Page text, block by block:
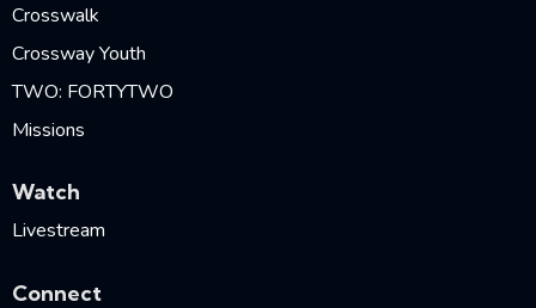
Crosswalk
Crossway Youth
TWO: FORTYTWO
Missions
Watch
Livestream
Connect